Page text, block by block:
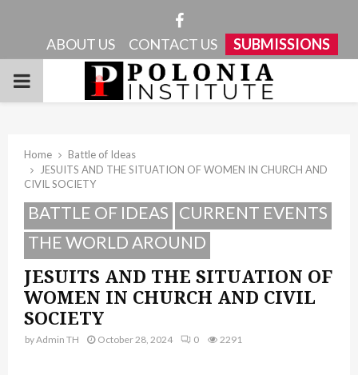
Facebook
ABOUT US CONTACT US SUBMISSIONS
PRIMARY
Home
Battle of Ideas
JESUITS AND THE SITUATION OF WOMEN IN CHURCH AND
CIVIL SOCIETY
BATTLE OF IDEAS CURRENT EVENTS
THE WORLD AROUND
JESUITS AND THE SITUATION OF
WOMEN IN CHURCH AND CIVIL
SOCIETY
byAdmin TH October 28, 2024 0 2291